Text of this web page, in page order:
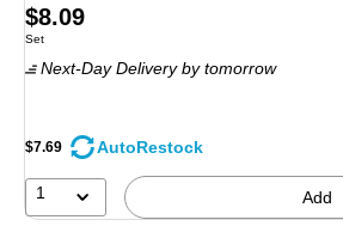
Price
is
$8.09
Unit of measure Set
Set
Next-Day Delivery by tomorrow
$7.69 AutoRestock
1 Add